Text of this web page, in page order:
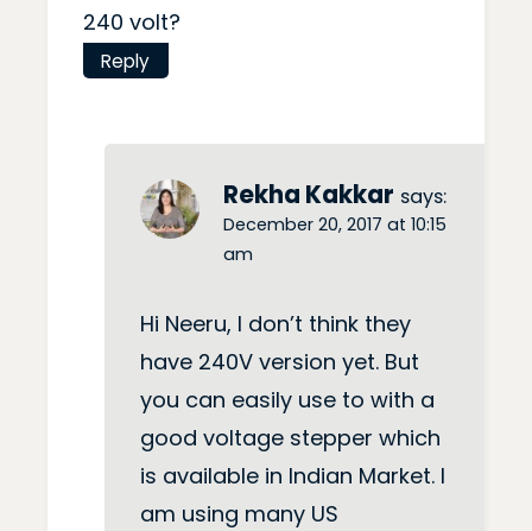
240 volt?
Reply
Rekha Kakkar says:
December 20, 2017 at 10:15
am
Hi Neeru, I don’t think they
have 240V version yet. But
you can easily use to with a
good voltage stepper which
is available in Indian Market. I
am using many US